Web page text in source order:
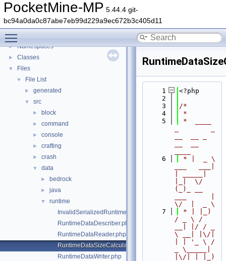
PocketMine-MP 5.44.4 git-
bc94a0da0c87abe7eb99d229a9ec672b3c405d11
▼
PocketMine-MP
PocketMine-MP API Documentation
► Namespaces
► Classes
▼ Files
▼ File List
► generated
▼ src
► block
► command
► console
► crafting
► crash
▼ data
► bedrock
► java
▼
runtime
InvalidSerializedRuntimeDataException.php
RuntimeDataDescriber.php
RuntimeDataReader.php
RuntimeDataSizeCalculator.php
RuntimeDataWriter.php
    1
<?php
    2
    3
/*
    4
*
    5
*  ____
    6
* |  _ \
|_|  \/
(_)_ __
\/  |  _ \
    7
* | |_)
/ _ \ /
__| |/ / _
\ __| |\/|
| | '_ \ /
_ \_____|
|\/| | |_)